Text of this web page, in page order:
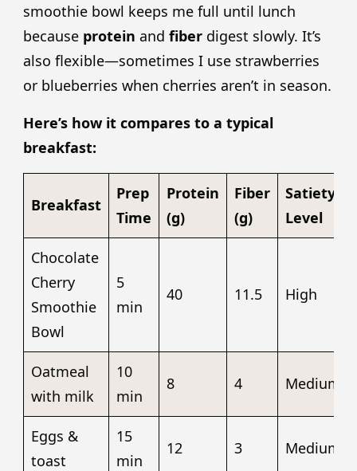
smoothie bowl keeps me full until lunch
because protein and fiber digest slowly. It’s
also flexible—sometimes I use strawberries
or blueberries when cherries aren’t in season.
Here’s how it compares to a typical
breakfast:
Breakfast
Prep
Time
Protein
(g)
Fiber
(g)
Satiety
Level
Chocolate
Cherry
Smoothie
Bowl
5
min
40 11.5 High
Oatmeal
with milk
10
min
8 4 Medium
Eggs &
toast
15
min
12 3 Medium